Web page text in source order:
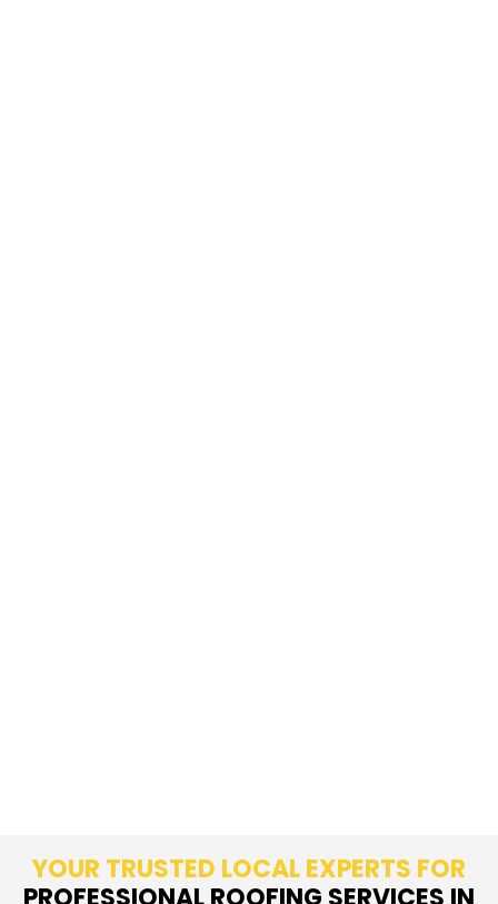
YOUR TRUSTED LOCAL EXPERTS FOR